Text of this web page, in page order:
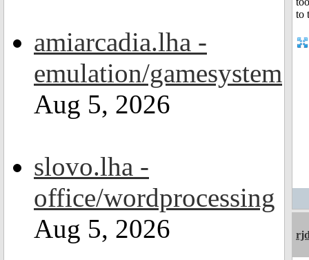
amiarcadia.lha -
emulation/gamesystem
Aug 5, 2026
slovo.lha -
office/wordprocessing
Aug 5, 2026